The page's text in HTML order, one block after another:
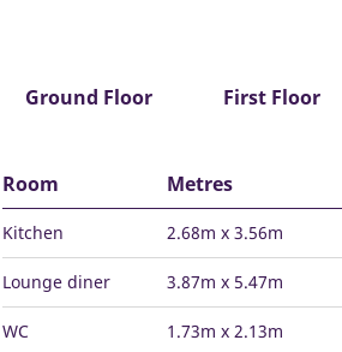
Ground Floor First Floor
Room Metres
Kitchen 2.68m x 3.56m
Lounge diner 3.87m x 5.47m
WC 1.73m x 2.13m